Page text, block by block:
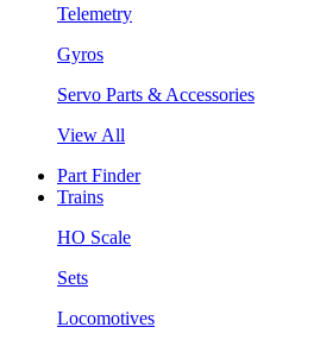
Telemetry
Gyros
Servo Parts & Accessories
View All
Part Finder
Trains
HO Scale
Sets
Locomotives